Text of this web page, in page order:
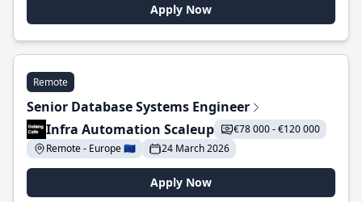
Apply Now
Remote
Senior Database Systems Engineer
Infra Automation Scaleup
€78 000 - €120 000
Remote - Europe 🇪🇺
24 March 2026
Apply Now